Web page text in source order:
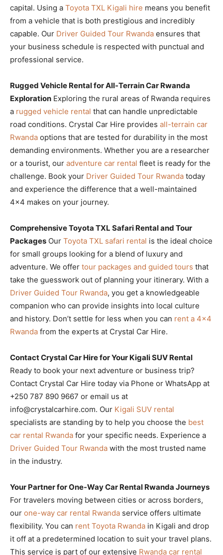
capital. Using a Toyota TXL Kigali hire means you benefit
from a vehicle that is both prestigious and incredibly
capable. Our Driver Guided Tour Rwanda ensures that
your business schedule is respected with punctual and
professional service.
Rugged Vehicle Rental for All-Terrain Car Rwanda
Exploration Exploring the rural areas of Rwanda requires
a rugged vehicle rental that can handle unpredictable
road conditions. Crystal Car Hire provides all-terrain car
Rwanda options that are tested for durability in the most
demanding environments. Whether you are a researcher
or a tourist, our adventure car rental fleet is ready for the
challenge. Book your Driver Guided Tour Rwanda today
and experience the difference that a well-maintained
4×4 makes on your journey.
Comprehensive Toyota TXL Safari Rental and Tour
Packages Our Toyota TXL safari rental is the ideal choice
for small groups looking for a blend of luxury and
adventure. We offer tour packages and guided tours that
take the guesswork out of planning your itinerary. With a
Driver Guided Tour Rwanda, you get a knowledgeable
companion who can provide insights into local culture
and history. Don’t settle for less when you can rent a 4×4
Rwanda from the experts at Crystal Car Hire.
Contact Crystal Car Hire for Your Kigali SUV Rental
Ready to book your next adventure or business trip?
Contact Crystal Car Hire today via Phone or WhatsApp at
+250 787 890 9667 or email us at
info@crystalcarhire.com. Our Kigali SUV rental
specialists are standing by to help you choose the best
car rental Rwanda for your specific needs. Experience a
Driver Guided Tour Rwanda with the most trusted name
in the industry.
Your Partner for One-Way Car Rental Rwanda Journeys
For travelers moving between cities or across borders,
our one-way car rental Rwanda service offers ultimate
flexibility. You can rent Toyota Rwanda in Kigali and drop
it off at a predetermined location to suit your travel plans.
This service is part of our extensive Rwanda car rental